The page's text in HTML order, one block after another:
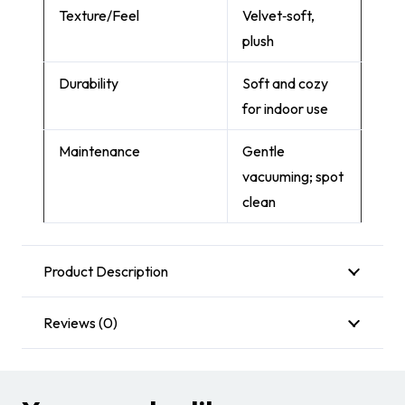
Texture/Feel
Velvet‑soft,
plush
Durability
Soft and cozy
for indoor use
Maintenance
Gentle
vacuuming; spot
clean
Product Description
Reviews (0)